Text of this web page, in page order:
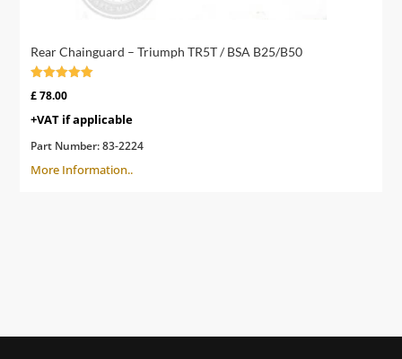
Rear Chainguard – Triumph TR5T / BSA B25/B50
Rated
4.00
out of 5
£78.00
+VAT if applicable
Part Number:83-2224
More Information..